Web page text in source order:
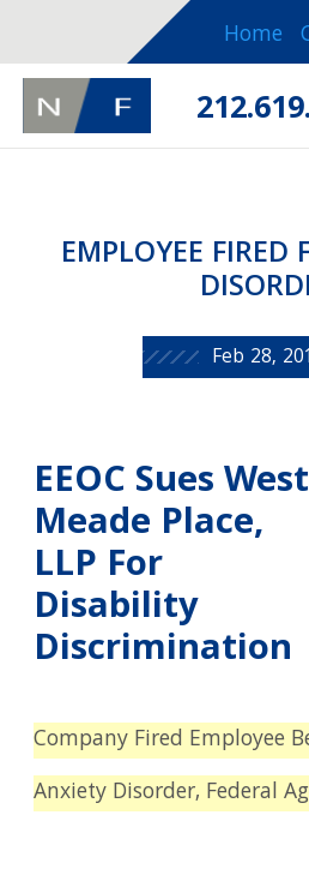
Home
EMPLOYEE FIRED
Feb 28,
EEOC Sues West
Meade Place,
LLP For
Disability
Discrimination
Company Fired Employee
Anxiety Disorder, Federal